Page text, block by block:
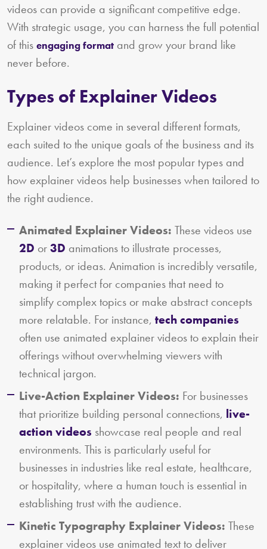
videos can provide a significant competitive edge.
With strategic usage, you can harness the full potential
of this engaging format and grow your brand like
never before.
Types of Explainer Videos
Explainer videos come in several different formats,
each suited to the unique goals of the business and its
audience. Let’s explore the most popular types and
how explainer videos help businesses when tailored to
the right audience.
Animated Explainer Videos: These videos use
2D or3D animations to illustrate processes,
products, or ideas. Animation is incredibly versatile,
making it perfect for companies that need to
simplify complex topics or make abstract concepts
more relatable. For instance, tech companies
often use animated explainer videos to explain their
offerings without overwhelming viewers with
technical jargon.
Live-Action Explainer Videos: For businesses
that prioritize building personal connections, live-
action videos showcase real people and real
environments. This is particularly useful for
businesses in industries like real estate, healthcare,
or hospitality, where a human touch is essential in
establishing trust with the audience.
Kinetic Typography Explainer Videos: These
explainer videos use animated text to deliver